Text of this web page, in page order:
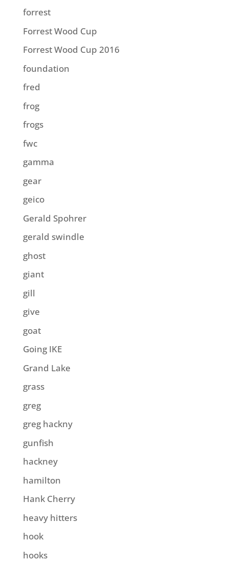
forrest
Forrest Wood Cup
Forrest Wood Cup 2016
foundation
fred
frog
frogs
fwc
gamma
gear
geico
Gerald Spohrer
gerald swindle
ghost
giant
gill
give
goat
Going IKE
Grand Lake
grass
greg
greg hackny
gunfish
hackney
hamilton
Hank Cherry
heavy hitters
hook
hooks